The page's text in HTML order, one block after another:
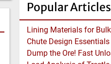
Popular Articles